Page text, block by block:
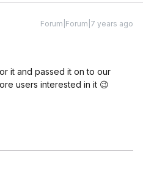
Forum|Forum|7 years ago
it and passed it on to our
users interested in it 😉